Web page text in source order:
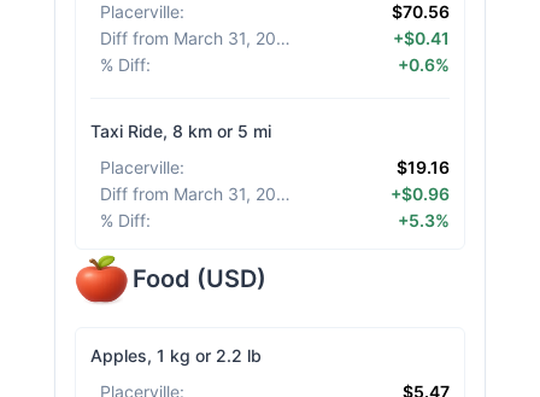
Placerville:
$70.56
Diff from March 31, 2026
+$0.41
% Diff: +0.6%
Taxi Ride, 8 km or 5 mi
Placerville:
$19.16
Diff from March 31, 2026
+$0.96
% Diff: +5.3%
Food (USD)
Apples, 1 kg or 2.2 lb
Placerville:
$5.47